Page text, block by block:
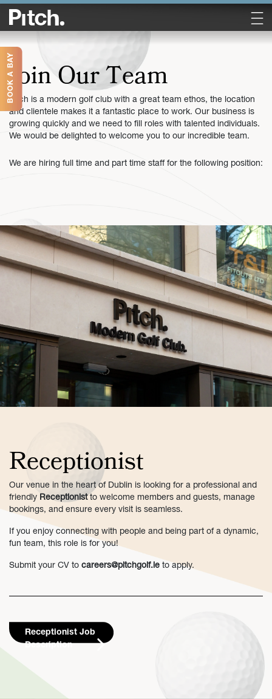
BOOK A BAYJoin Our Team
Pitch is a modern golf club with a great team ethos, the location
and clientele makes it a fantastic place to work. Our business is
growing quickly and we need to fill roles with talented individuals.
We would be delighted to welcome you to our incredible team.
We are hiring full time and part time staff for the following position:
Receptionist
Our venue in the heart of Dublin is looking for a professional and
friendly Receptionistto welcome members and guests, manage
bookings, and ensure every visit is seamless.
If you enjoy connecting with people and being part of a dynamic,
fun team, this role is for you!
Submit your CV to careers@pitchgolf.ie to apply.
Receptionist Job
Description